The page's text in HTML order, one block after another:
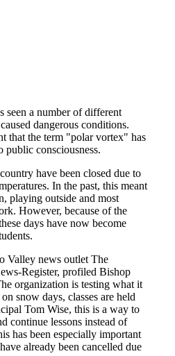
seen a number of different
dangerous conditions.
that the term "polar vortex" has
public consciousness.
have been closed due to
In the past, this meant
playing outside and most
However, because of the
days have now become
Valley news outlet The
Register, profiled Bishop
organization is testing what it
snow days, classes are held
Tom Wise, this is a way to
continue lessons instead of
has been especially important
already been cancelled due